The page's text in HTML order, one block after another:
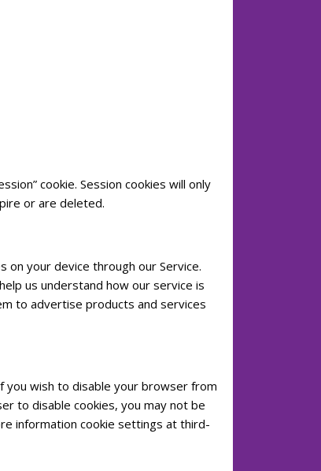
cookie. Session cookies will only
or are deleted.
your device through our Service.
us understand how our service is
to advertise products and services
you wish to disable your browser from
to disable cookies, you may not be
information cookie settings at third-